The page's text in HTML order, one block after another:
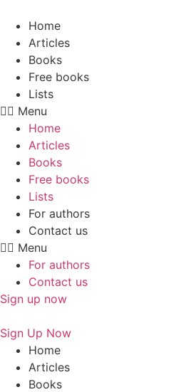
content
Home
Articles
Books
Free books
Lists
Menu
Home
Articles
Books
Free books
Lists
For authors
Contact us
Menu
For authors
Contact us
Sign up now
Sign Up Now
Home
Articles
Books